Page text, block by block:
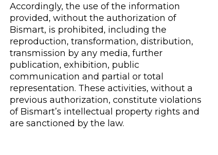
Accordingly, the use of the information
provided, without the authorization of
Bismart, is prohibited, including the
reproduction, transformation, distribution,
transmission by any media, further
publication, exhibition, public
communication and partial or total
representation. These activities, without a
previous authorization, constitute violations
of Bismart’s intellectual property rights and
are sanctioned by the law.